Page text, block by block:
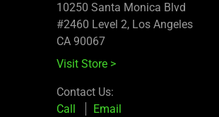
10250 Santa Monica Blvd
#2460 Level 2, Los Angeles
CA 90067
Visit Store >
Contact Us:
Call
Email